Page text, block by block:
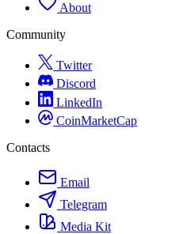
About
Community
Twitter
Discord
LinkedIn
CoinMarketCap
Contacts
Email
Telegram
Media Kit